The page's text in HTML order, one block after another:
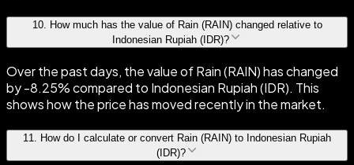
10.
How much has the value of Rain (RAIN) changed relative to
Indonesian Rupiah (IDR)?
Over the past days, the value of Rain (RAIN) has changed
by -8.25% compared to Indonesian Rupiah (IDR). This
shows how the price has moved recently in the market.
11. How do I calculate or convert Rain (RAIN) to Indonesian Rupiah
(IDR)?